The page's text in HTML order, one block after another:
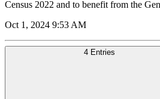
Census 2022 and to benefit from the
Oct 1, 2024 9:53 AM
4 Entries